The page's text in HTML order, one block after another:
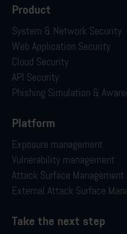
Product
System & Network Security
Web Application Security
Cloud Security
API Security
Phishing Simulation &
Platform
Exposure management
Vulnerability management
Attack Surface Management
External Attack Surface
Take the next step